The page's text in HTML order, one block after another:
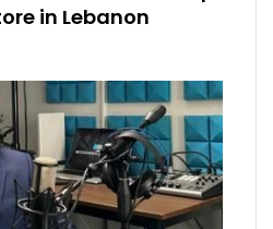
in Lebanon